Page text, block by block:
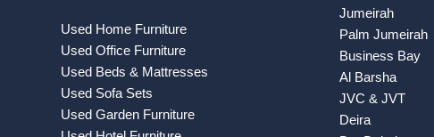
Used Home Furniture
Used Office Furniture
Used Beds & Mattresses
Used Sofa Sets
Used Garden Furniture
Jumeirah
Palm Jumeirah
Business Bay
Al Barsha
JVC & JVT
Deira